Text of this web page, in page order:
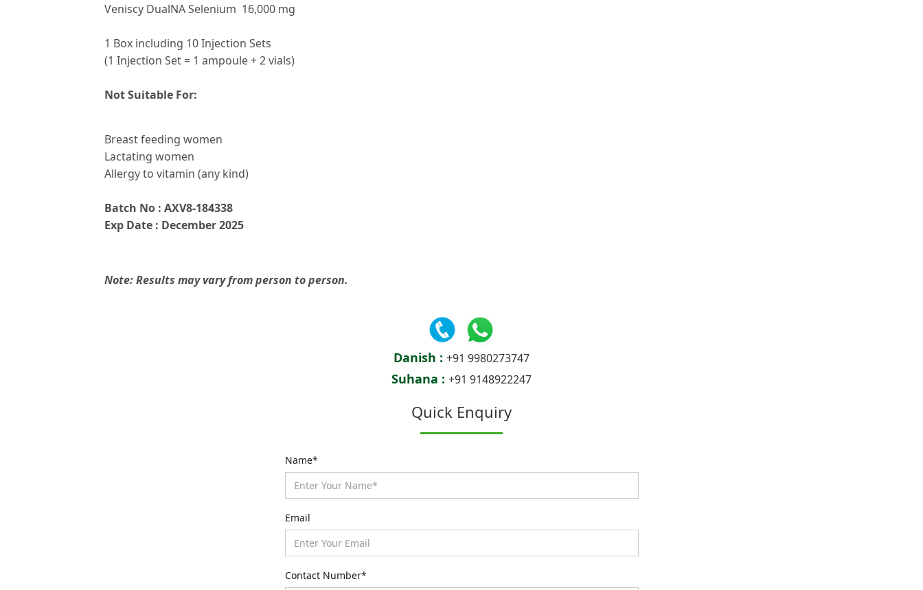
Veniscy DualNA Selenium 16,000 mg
1 Box including 10 Injection Sets
(1 Injection Set = 1 ampoule + 2 vials)
Not Suitable For:
Breast feeding women
Lactating women
Allergy to vitamin (any kind)
Batch No : AXV8-184338
Exp Date : December 2025
Note: Results may vary from person to person.
Danish : +91 9980273747
Suhana : +91 9148922247
Quick Enquiry
Name*
Email
Contact Number*